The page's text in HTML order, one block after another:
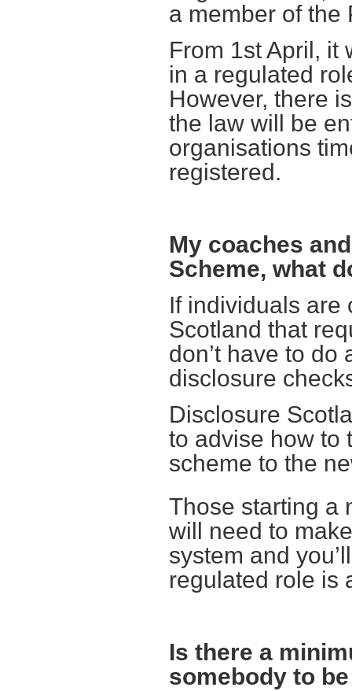
a member of the
From 1st April, it
in a regulated
However, there
the law will be
organisations
registered.
My coaches
Scheme, what
If individuals are
Scotland that
don’t have to do
disclosure
Disclosure
to advise how to
scheme to the
Those starting a
will need to
system and
regulated role is
Is there a
somebody to